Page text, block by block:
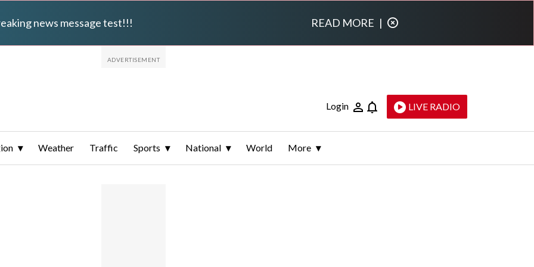
news message test!!! READ MORE |
Login LIVE RADIO
Weather Traffic Sports National World More